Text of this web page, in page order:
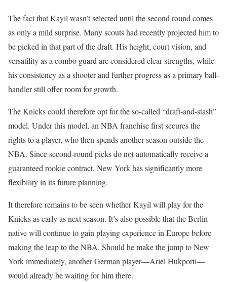
The fact that Kayil wasn’t selected until the second round comes
as only a mild surprise. Many scouts had recently projected him to
be picked in that part of the draft. His height, court vision, and
versatility as a combo guard are considered clear strengths, while
his consistency as a shooter and further progress as a primary ball-
handler still offer room for growth.
The Knicks could therefore opt for the so-called “draft-and-stash”
model. Under this model, an NBA franchise first secures the
rights to a player, who then spends another season outside the
NBA. Since second-round picks do not automatically receive a
guaranteed rookie contract, New York has significantly more
flexibility in its future planning.
It therefore remains to be seen whether Kayil will play for the
Knicks as early as next season. It’s also possible that the Berlin
native will continue to gain playing experience in Europe before
making the leap to the NBA. Should he make the jump to New
York immediately, another German player—Ariel Hukporti—
would already be waiting for him there.